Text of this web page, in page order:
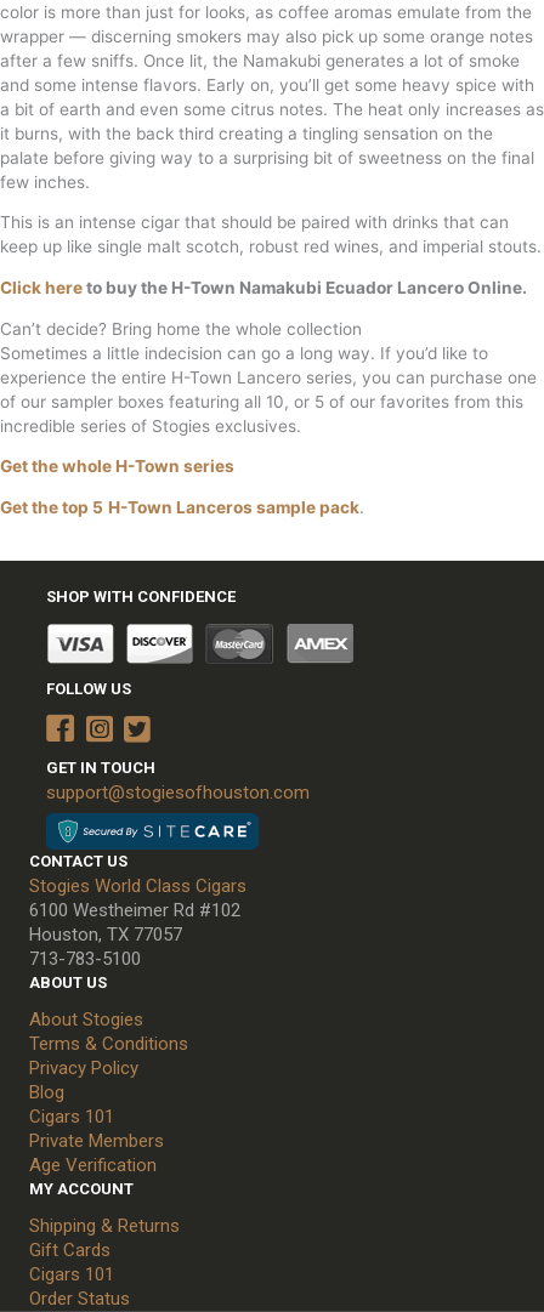
color is more than just for looks, as coffee aromas emulate from the
wrapper — discerning smokers may also pick up some orange notes
after a few sniffs. Once lit, the Namakubi generates a lot of smoke
and some intense flavors. Early on, you’ll get some heavy spice with
a bit of earth and even some citrus notes. The heat only increases as
it burns, with the back third creating a tingling sensation on the
palate before giving way to a surprising bit of sweetness on the final
few inches.
This is an intense cigar that should be paired with drinks that can
keep up like single malt scotch, robust red wines, and imperial stouts.
Click hereto buy the H-Town Namakubi Ecuador Lancero Online.
Can’t decide? Bring home the whole collection
Sometimes a little indecision can go a long way. If you’d like to
experience the entire H-Town Lancero series, you can purchase one
of our sampler boxes featuring all 10, or 5 of our favorites from this
incredible series of Stogies exclusives.
Get the whole H-Town series
Get the top 5 H-Town Lanceros sample pack.
SHOP WITH CONFIDENCE
FOLLOW US
GET IN TOUCH
support@stogiesofhouston.com
CONTACT US
Stogies World Class Cigars
6100 Westheimer Rd #102
Houston, TX 77057
713-783-5100
ABOUT US
About Stogies
Terms & Conditions
Privacy Policy
Blog
Cigars 101
Private Members
Age Verification
MY ACCOUNT
Shipping & Returns
Gift Cards
Cigars 101
Order Status